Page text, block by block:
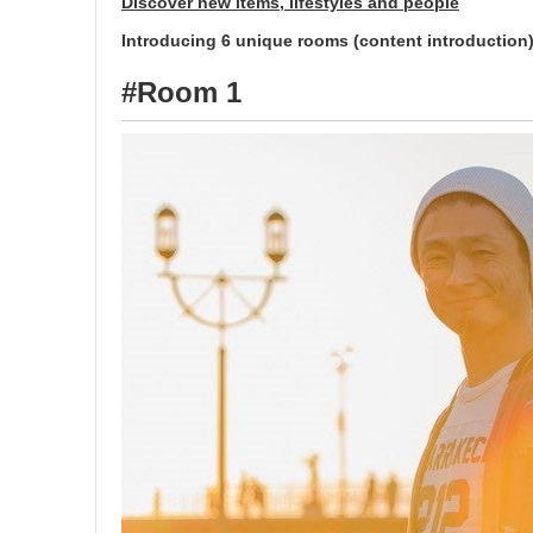
Introducing 6 unique rooms (content introduction)
#Room 1